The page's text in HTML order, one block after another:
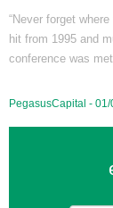
“Never forget
hit from 1995 and
conference was
PegasusCapital - 01/